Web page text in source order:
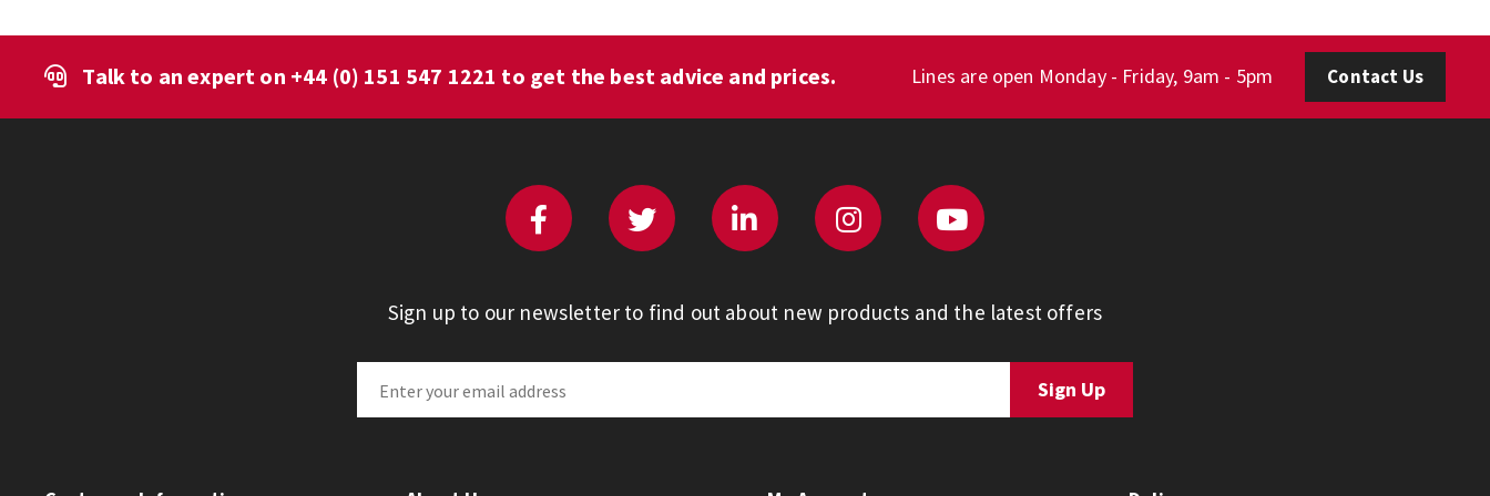
Talk to an expert on +44 (0) 151 547 1221 to get the best advice and prices. Lines are open Monday - Friday, 9am - 5pm Contact Us
Sign up to our newsletter to find out about new products and the latest offers